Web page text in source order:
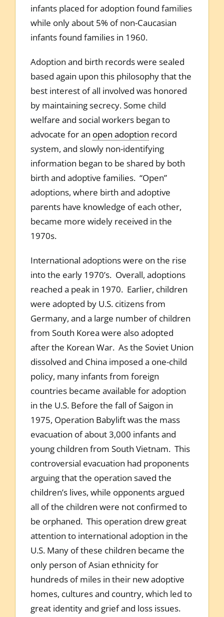
infants placed for adoption found families
while only about 5% of non-Caucasian
infants found families in 1960.
Adoption and birth records were sealed
based again upon this philosophy that the
best interest of all involved was honored
by maintaining secrecy. Some child
welfare and social workers began to
advocate for an open adoption record
system, and slowly non-identifying
information began to be shared by both
birth and adoptive families. “Open”
adoptions, where birth and adoptive
parents have knowledge of each other,
became more widely received in the
1970s.
International adoptions were on the rise
into the early 1970’s. Overall, adoptions
reached a peak in 1970. Earlier, children
were adopted by U.S. citizens from
Germany, and a large number of children
from South Korea were also adopted
after the Korean War. As the Soviet Union
dissolved and China imposed a one-child
policy, many infants from foreign
countries became available for adoption
in the U.S. Before the fall of Saigon in
1975, Operation Babylift was the mass
evacuation of about 3,000 infants and
young children from South Vietnam. This
controversial evacuation had proponents
arguing that the operation saved the
children’s lives, while opponents argued
all of the children were not confirmed to
be orphaned. This operation drew great
attention to international adoption in the
U.S. Many of these children became the
only person of Asian ethnicity for
hundreds of miles in their new adoptive
homes, cultures and country, which led to
great identity and grief and loss issues.